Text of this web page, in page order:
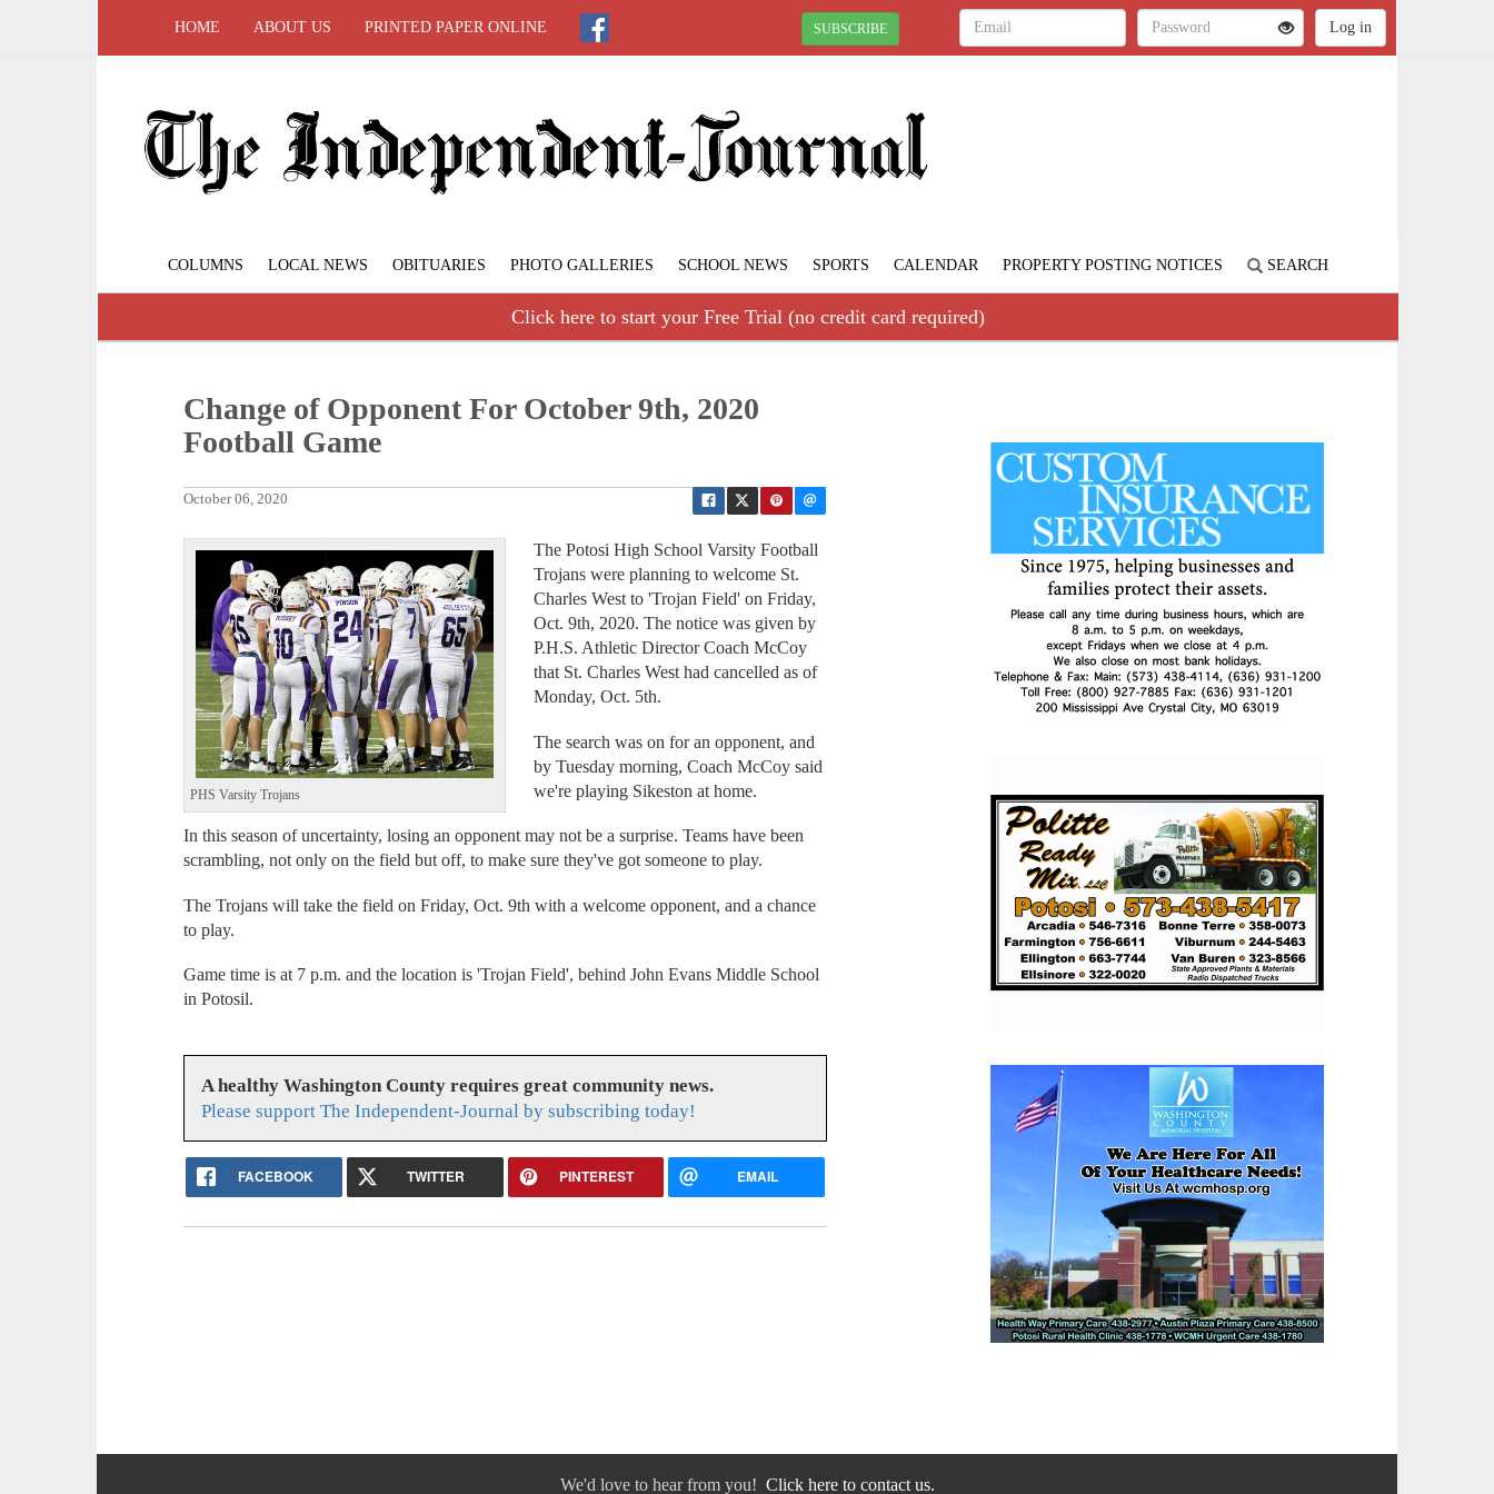
HOME ABOUT US PRINTED PAPER ONLINE SUBSCRIBE
COLUMNS LOCAL NEWS OBITUARIES PHOTO GALLERIES SCHOOL NEWS SPORTS CALENDAR PROPERTY POSTING NOTICES SEARCH
Click here to start your Free Trial (no credit card required)
Change of Opponent For October 9th, 2020
Football Game
October 06, 2020
PHS Varsity Trojans
The Potosi High School Varsity Football
Trojans were planning to welcome St.
Charles West to 'Trojan Field' on Friday,
Oct. 9th, 2020. The notice was given by
P.H.S. Athletic Director Coach McCoy
that St. Charles West had cancelled as of
Monday, Oct. 5th.
The search was on for an opponent, and
by Tuesday morning, Coach McCoy said
we're playing Sikeston at home.
In this season of uncertainty, losing an opponent may not be a surprise. Teams have been
scrambling, not only on the field but off, to make sure they've got someone to play.
The Trojans will take the field on Friday, Oct. 9th with a welcome opponent, and a chance
to play.
Game time is at 7 p.m. and the location is 'Trojan Field', behind John Evans Middle School
in Potosil.
A healthy Washington County requires great community news.
Please support The Independent-Journal by subscribing today!
FACEBOOK TWITTER PINTEREST EMAIL
We'd love to hear from you! Click here to contact us.